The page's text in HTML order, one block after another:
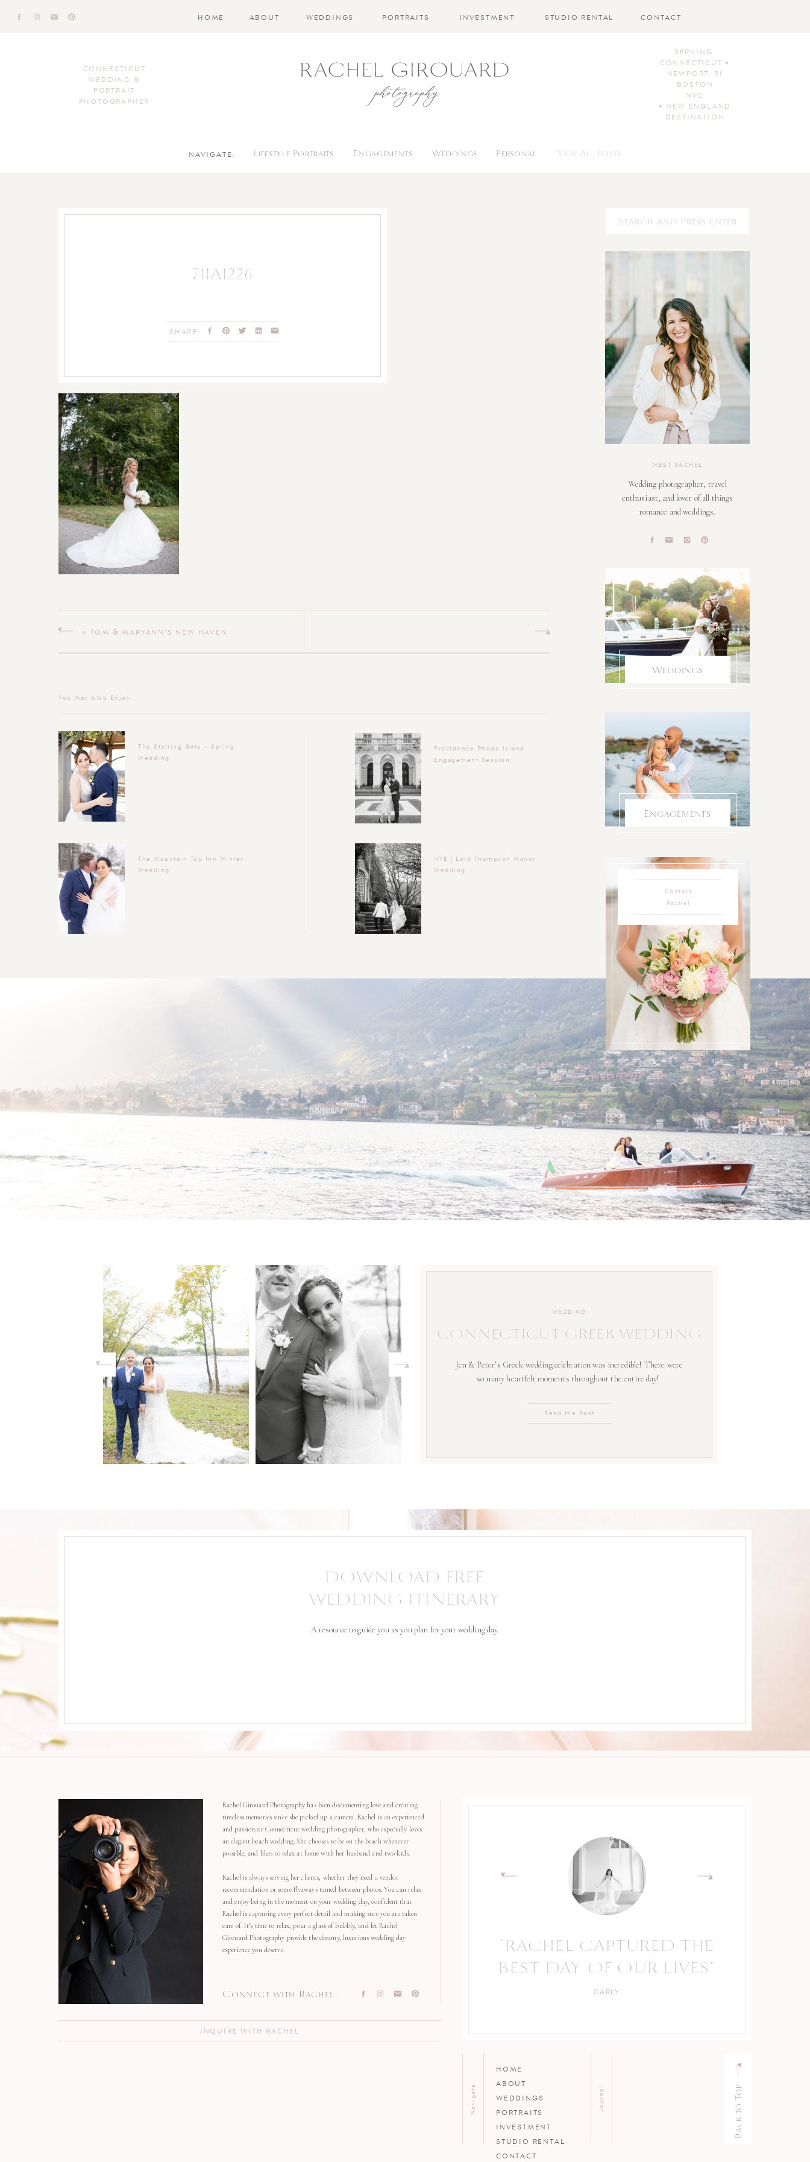
CONTACT
INVESTMENT
PORTRAITS
WEDDINGS
ABOUT
HOME STUDIO RENTAL
SERVING:
CONNECTICUT •
NEWPORT, RI
BOSTON
NYC
• NEW ENGLAND
DESTINATION
CONNECTICUT
WEDDING &
PORTRAIT
PHOTOGRAPHER
View All Posts
Personal
Weddings
Engagements
Lifestyle Portraits
NAVIGATE:
Contact
Rachel
Engagements
Weddings
Wedding photographer, travel
enthusiast, and lover of all things
romance and weddings.
MEET RACHEL
Search
SHARE:
711A1226
« TOM & MARYANN’S NEW HAVEN
The Starting Gate – Spring
Wedding
The Mountain Top Inn Winter
Wedding
Providence Rhode Island
Engagement Session
NYE | Lord Thompson Manor
Wedding
You May Also Enjoy:
Read the Post
Jen & Peter’s Greek wedding celebration was incredible! There were
so many heartfelt moments throughout the entire day!
CONNECTICUT GREEK WEDDING
WEDDING
A resource to guide you as you plan for your wedding day.
DOWNLOAD FREE
WEDDING ITINERARY
Back to Top
Journal
HOME
ABOUT
WEDDINGS
PORTRAITS
INVESTMENT
STUDIO RENTAL
CONTACT
Navigate
INQUIRE WITH RACHEL
CARLY
"RACHEL CAPTURED THE
BEST DAY OF OUR LIVES"
Connect with Rachel:
Rachel Girouard Photography has been documenting love and creating
timeless memories since she picked up a camera. Rachel is an experienced
and passionate Connecticut wedding photographer, who especially loves
an elegant beach wedding. She chooses to be on the beach whenever
possible, and likes to relax at home with her husband and two kids.
Rachel is always serving her clients, whether they need a vendor
recommendation or some flyaways tamed between photos. You can relax
and enjoy being in the moment on your wedding day, confident that
Rachel is capturing every perfect detail and making sure you are taken
care of. It’s time to relax, pour a glass of bubbly, and let Rachel
Girouard Photography provide the dreamy, luxurious wedding day
experience you deserve.